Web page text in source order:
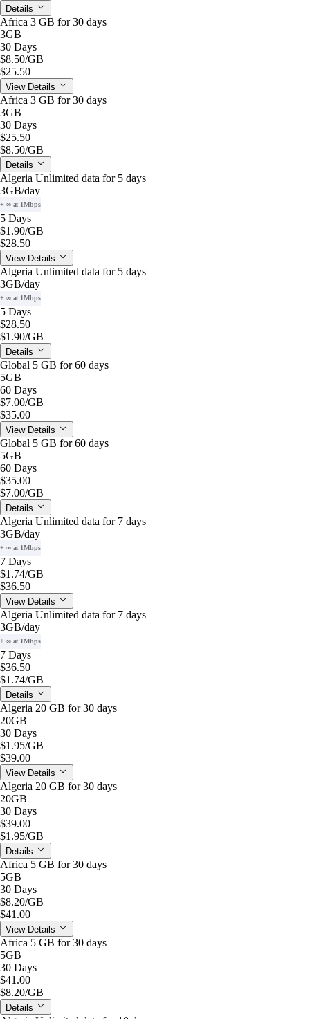
Details
Africa 3 GB for 30 days
3GB
30 Days
$8.50/GB
$25.50
View Details
Africa 3 GB for 30 days
3GB
30 Days
$25.50
$8.50/GB
Details
Algeria Unlimited data for 5 days
3GB/day
+ ∞ at 1Mbps
5 Days
$1.90/GB
$28.50
View Details
Algeria Unlimited data for 5 days
3GB/day
+ ∞ at 1Mbps
5 Days
$28.50
$1.90/GB
Details
Global 5 GB for 60 days
5GB
60 Days
$7.00/GB
$35.00
View Details
Global 5 GB for 60 days
5GB
60 Days
$35.00
$7.00/GB
Details
Algeria Unlimited data for 7 days
3GB/day
+ ∞ at 1Mbps
7 Days
$1.74/GB
$36.50
View Details
Algeria Unlimited data for 7 days
3GB/day
+ ∞ at 1Mbps
7 Days
$36.50
$1.74/GB
Details
Algeria 20 GB for 30 days
20GB
30 Days
$1.95/GB
$39.00
View Details
Algeria 20 GB for 30 days
20GB
30 Days
$39.00
$1.95/GB
Details
Africa 5 GB for 30 days
5GB
30 Days
$8.20/GB
$41.00
View Details
Africa 5 GB for 30 days
5GB
30 Days
$41.00
$8.20/GB
Details